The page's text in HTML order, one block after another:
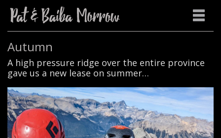
Autumn
A high pressure ridge over the entire province
gave us a new lease on summer…